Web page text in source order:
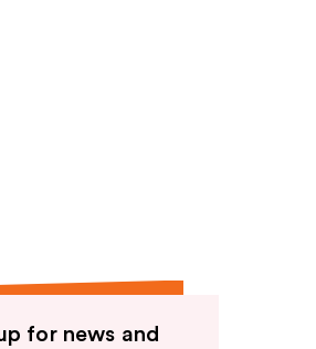
for news and